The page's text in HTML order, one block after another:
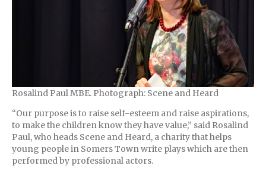
Rosalind Paul MBE. Photograph: Scene and Heard
“Our purpose is to raise self-esteem and raise aspirations,
to make the children know they have value,” said Rosalind
Paul, who heads Scene and Heard, a charity that helps
young people in Somers Town write plays which are then
performed by professional actors.